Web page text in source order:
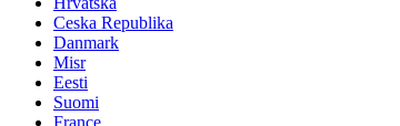
Ceska Republika
Danmark
Misr
Eesti
Suomi
France